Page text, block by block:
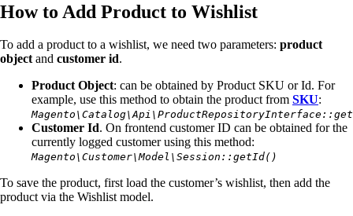
How to Add Product to Wishlist
To add a product to a wishlist, we need two parameters: product
objectand customer id.
Product Object: can be obtained by Product SKU or Id. For
example, use this method to obtain the product from SKU:
Customer Id. On frontend customer ID can be obtained for the
currently logged customer using this method:
Magento\Customer\Model\Session::getId()
To save the product, first load the customer’s wishlist, then add the
product via the Wishlist model.